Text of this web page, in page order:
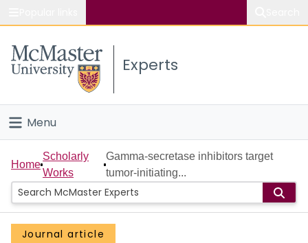
Study
Connect
Experts
Menu
Home
People
Groups
Home
Scholarly
Works
Gamma-secretase inhibitors target
tumor-initiating...
Journal article